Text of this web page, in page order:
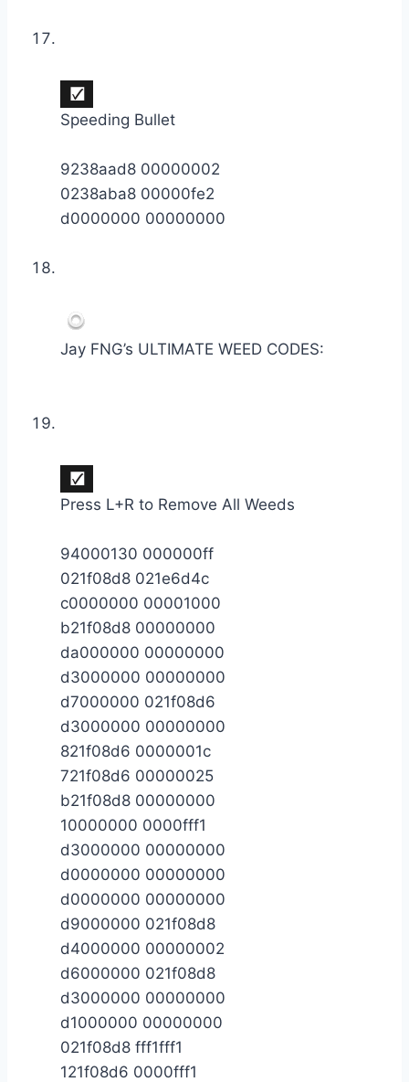
Speeding Bullet
9238aad8 00000002
0238aba8 00000fe2
d0000000 00000000
Jay FNG’s ULTIMATE WEED CODES:
Press L+R to Remove All Weeds
94000130 000000ff
021f08d8 021e6d4c
c0000000 00001000
b21f08d8 00000000
da000000 00000000
d3000000 00000000
d7000000 021f08d6
d3000000 00000000
821f08d6 0000001c
721f08d6 00000025
b21f08d8 00000000
10000000 0000fff1
d3000000 00000000
d0000000 00000000
d0000000 00000000
d9000000 021f08d8
d4000000 00000002
d6000000 021f08d8
d3000000 00000000
d1000000 00000000
021f08d8 fff1fff1
121f08d6 0000fff1